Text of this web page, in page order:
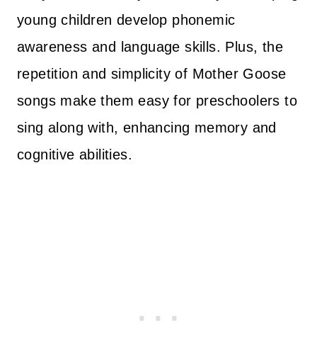
young children develop phonemic
awareness and language skills. Plus, the
repetition and simplicity of Mother Goose
songs make them easy for preschoolers to
sing along with, enhancing memory and
cognitive abilities.